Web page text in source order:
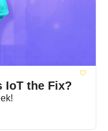
IoT the Fix?